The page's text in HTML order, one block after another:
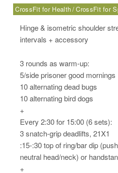
CrossFit for Health CrossFit for
Hinge & isometric shoulder
intervals + accessory
3 rounds as warm-up:
5/side prisoner good mornings
10 alternating dead bugs
10 alternating bird dogs
+
Every 2:30 for 15:00 (6 sets):
3 snatch-grip deadlifts, 21X1
:15-:30 top of ring/bar dip
neutral head/neck) or
+